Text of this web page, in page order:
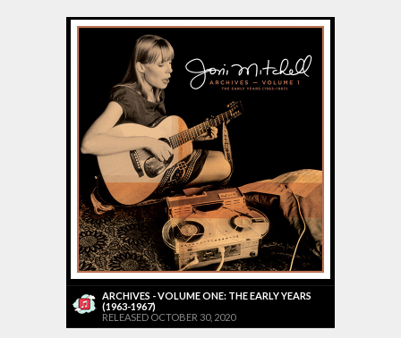
ARCHIVES - VOLUME ONE: THE EARLY YEARS
(1963-1967)
RELEASED OCTOBER 30, 2020